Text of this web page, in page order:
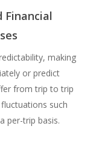
Financial
making
or predict
from trip to trip
such
per-trip basis.